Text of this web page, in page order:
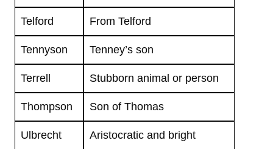
Telford From Telford
Tennyson Tenney’s son
Terrell Stubborn animal or person
Thompson Son of Thomas
Ulbrecht Aristocratic and bright